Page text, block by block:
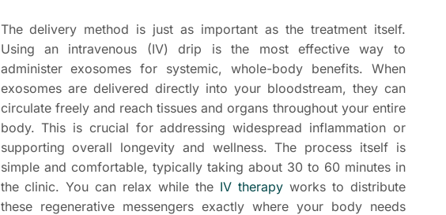
The delivery method is just as important as the treatment itself.
Using an intravenous (IV) drip is the most effective way to
administer exosomes for systemic, whole-body benefits. When
exosomes are delivered directly into your bloodstream, they can
circulate freely and reach tissues and organs throughout your entire
body. This is crucial for addressing widespread inflammation or
supporting overall longevity and wellness. The process itself is
simple and comfortable, typically taking about 30 to 60 minutes in
the clinic. You can relax while the IV therapy works to distribute
these regenerative messengers exactly where your body needs